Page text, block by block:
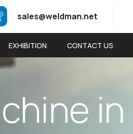
sales@weldman.net
EXHIBITION CONTACT US
chine in